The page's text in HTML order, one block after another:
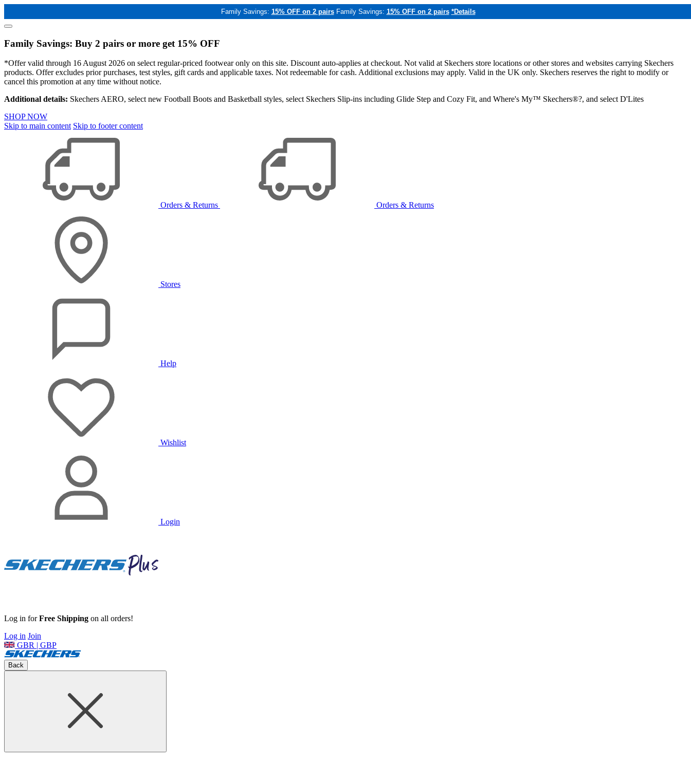
Family Savings: 15% OFF on 2 pairs Family Savings: 15% OFF on 2 pairs *Details
Family Savings: Buy 2 pairs or more get 15% OFF
*Offer valid through 16 August 2026 on select regular-priced footwear only on this site. Discount auto-applies at checkout. Not valid at Skechers store locations or other stores and websites carrying Skechers
products. Offer excludes prior purchases, test styles, gift cards and applicable taxes. Not redeemable for cash. Additional exclusions may apply. Valid in the UK only. Skechers reserves the right to modify or
cancel this promotion at any time without notice.
Additional details: Skechers AERO, select new Football Boots and Basketball styles, select Skechers Slip-ins including Glide Step and Cozy Fit, and Where's My™ Skechers®?, and select D'Lites
SHOP NOW
Skip to main content Skip to footer content
Orders & Returns Orders & Returns
Stores
Help
Wishlist
Login
Log in forFree Shipping on all orders!
Log in Join
GBR | GBP
Back